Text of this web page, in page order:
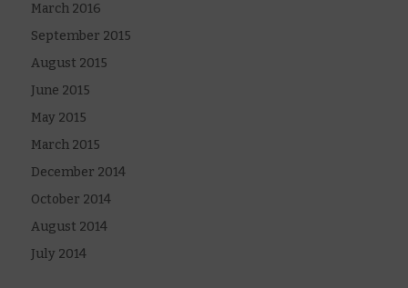
March 2016
September 2015
August 2015
June 2015
May 2015
March 2015
December 2014
October 2014
August 2014
July 2014